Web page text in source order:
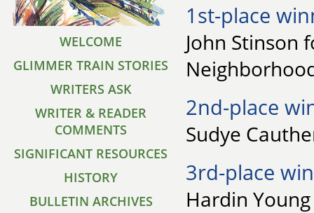
WELCOME
GLIMMER TRAIN STORIES
WRITERS ASK
WRITER & READER
COMMENTS
SIGNIFICANT RESOURCES
HISTORY
BULLETIN ARCHIVES
1st-place
John Stinson
2nd-place
Sudye
3rd-place
Hardin